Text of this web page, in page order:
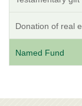
Donation of real
Named Fund